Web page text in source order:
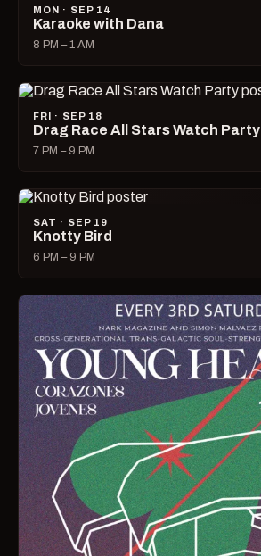
MON · SEP 14
Karaoke with Dana
8 PM – 1 AM
FRI · SEP 18
Drag Race All Stars Watch Party
7 PM – 9 PM
SAT · SEP 19
Knotty Bird
6 PM – 9 PM